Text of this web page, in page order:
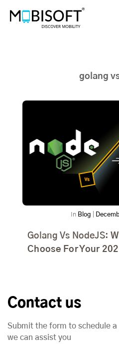
golang
In Blog
Golang Vs NodeJS:
Choose For Your
Contact us
Submit the form to schedule
we can assist you